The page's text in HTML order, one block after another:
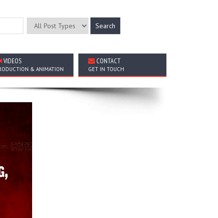
VIDEOS
& ANIMATION
CONTACT
GET IN TOUCH